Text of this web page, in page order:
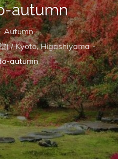
autumn
Autumn
) / Kyoto, Higashiyama
autumn